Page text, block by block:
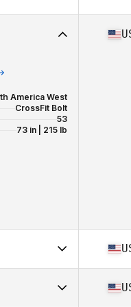
38
America West
CrossFit Bolt
53
73 in | 215 lb
On Track